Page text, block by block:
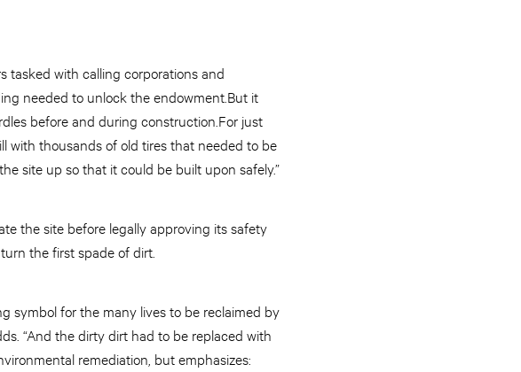
tasked with calling corporations and
needed to unlock the endowment.But it
before and during construction.For just
with thousands of old tires that needed to be
site up so that it could be built upon safely.”
the site before legally approving its safety
the first spade of dirt.
symbol for the many lives to be reclaimed by
“And the dirty dirt had to be replaced with
remediation, but emphasizes: